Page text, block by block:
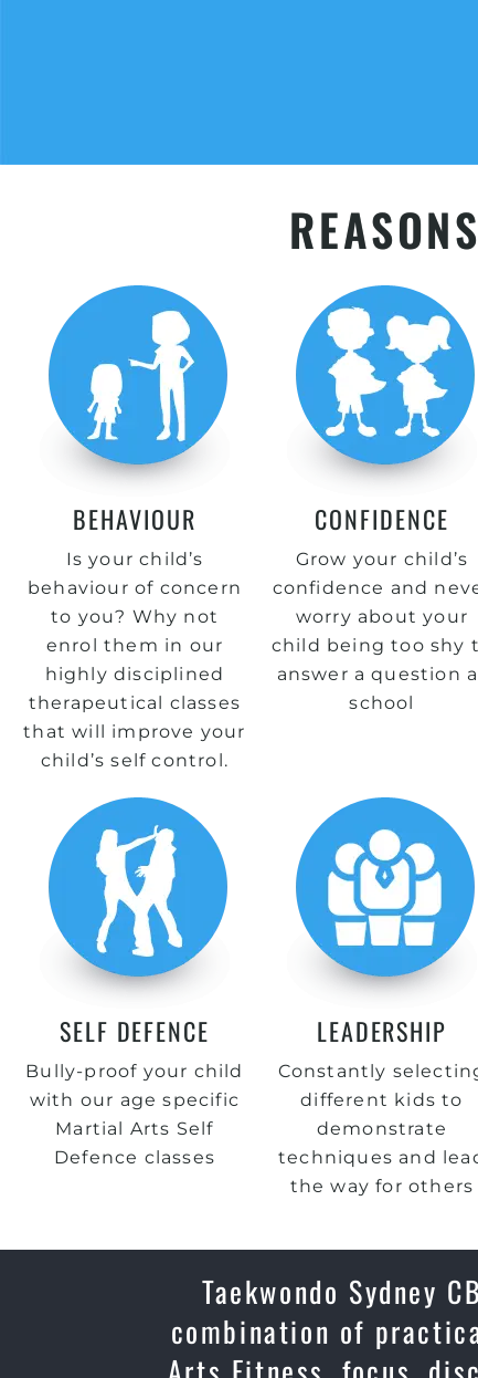
BEHAVIOUR
Is your child’s
behaviour of concern
to you? Why not
enrol them in our
highly disciplined
therapeutical classes
that will improve your
child’s self control.
CONFIDENCE
Grow your child’s
confidence and
worry about your
child being too shy
answer a question
school
SELF DEFENCE
Bully-proof your child
with our age specific
Martial Arts Self
Defence classes
LEADERSHIP
Constantly
different kids to
demonstrate
techniques and
the way for others
Taekwondo Sydney
combination of